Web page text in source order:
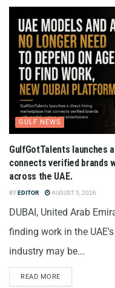
GULF NEWS
GulfGotTalents launches
connects verified brands
across the UAE.
BYEDITOR AUGUST 5, 2026
DUBAI, United Arab
finding work in the
industry may be...
READ MORE